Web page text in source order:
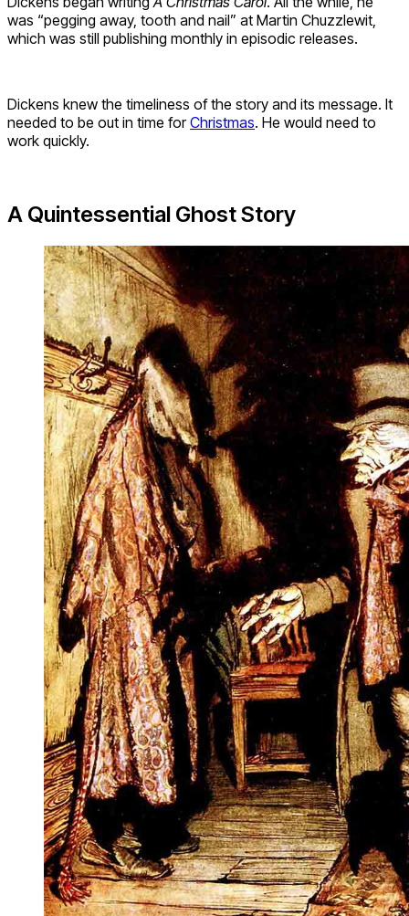
was “pegging away, tooth and nail” at Martin Chuzzlewit,
which was still publishing monthly in episodic releases.
Dickens knew the timeliness of the story and its message. It
needed to be out in time forChristmas. He would need to
work quickly.
A Quintessential Ghost Story